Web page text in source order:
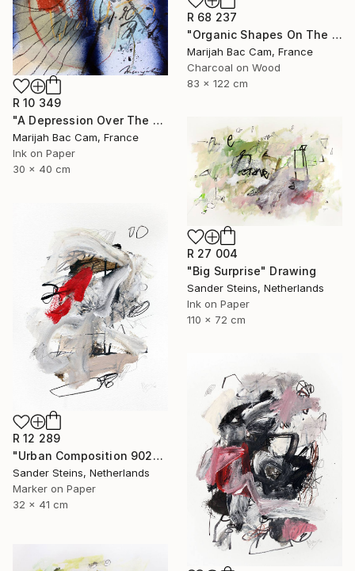
R 68 237
"Organic Shapes On The Desk" Drawing
Marijah Bac Cam, France
Charcoal on Wood
83 x 122 cm
R 10 349
"A Depression Over The West" Drawing
Marijah Bac Cam, France
Ink on Paper
30 x 40 cm
R 27 004
"Big Surprise" Drawing
Sander Steins, Netherlands
Ink on Paper
110 x 72 cm
R 12 289
"Urban Composition 902" Drawing
Sander Steins, Netherlands
Marker on Paper
32 x 41 cm